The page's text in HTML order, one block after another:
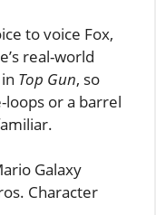
to voice Fox,
real-world
Top Gun, so
loops or a barrel